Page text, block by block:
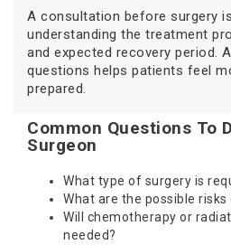
A consultation before surgery
understanding the treatment
and expected recovery period.
questions helps patients feel
prepared.
Common Questions To
Surgeon
What type of surgery is
What are the possible
Will chemotherapy or
needed?